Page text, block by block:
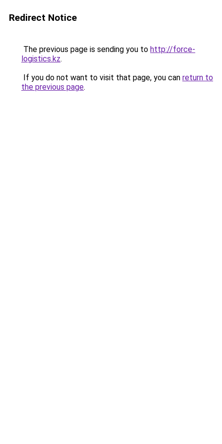
Redirect Notice
The previous page is sending you to http://force-
logistics.kz.
If you do not want to visit that page, you can return to
the previous page.